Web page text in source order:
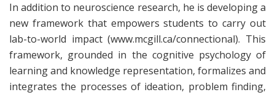
In addition to neuroscience research, he is developing a
new framework that empowers students to carry out
lab-to-world impact (www.mcgill.ca/connectional). This
framework, grounded in the cognitive psychology of
learning and knowledge representation, formalizes and
integrates the processes of ideation, problem finding,